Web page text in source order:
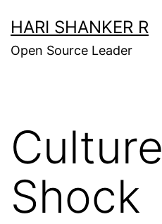
to
content
HARI SHANKER R
Open Source Leader
Culture
Shock